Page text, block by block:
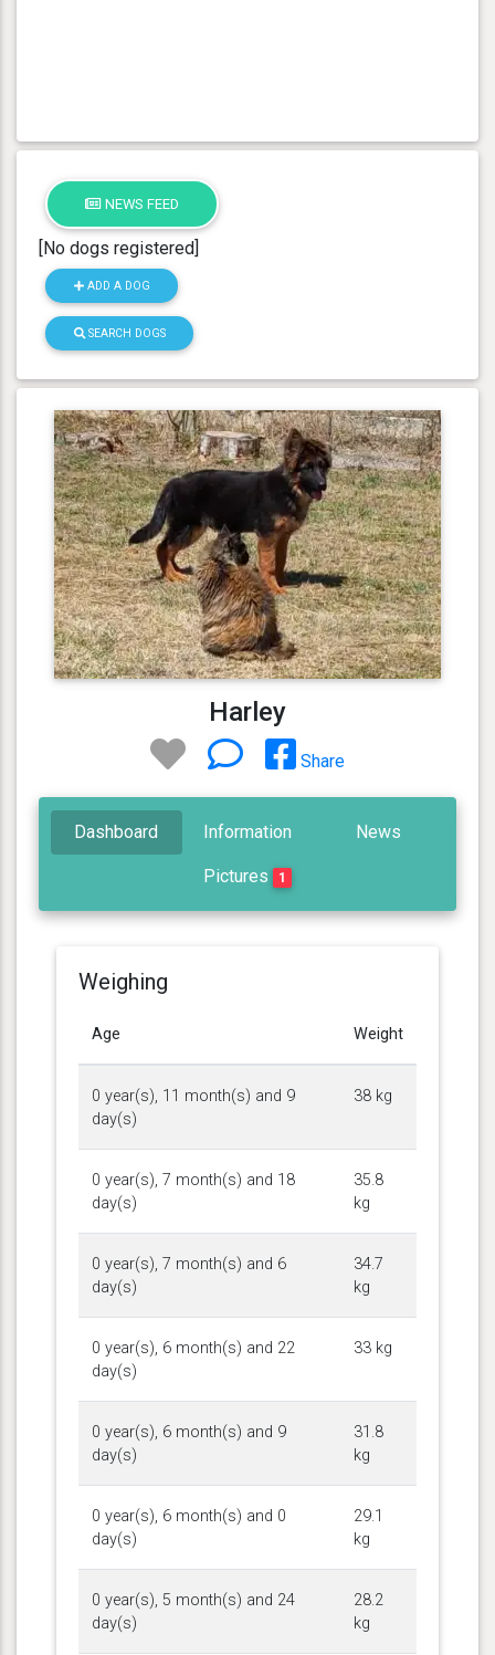
NEWS FEED
[No dogs registered]
ADD A DOG
SEARCH DOGS
Harley
Share
Dashboard Information News
Pictures 1
Weighing
Age Weight
0 year(s), 11 month(s) and 9
day(s)
38 kg
0 year(s), 7 month(s) and 18
day(s)
35.8
kg
0 year(s), 7 month(s) and 6
day(s)
34.7
kg
0 year(s), 6 month(s) and 22
day(s)
33 kg
0 year(s), 6 month(s) and 9
day(s)
31.8
kg
0 year(s), 6 month(s) and 0
day(s)
29.1
kg
0 year(s), 5 month(s) and 24
day(s)
28.2
kg